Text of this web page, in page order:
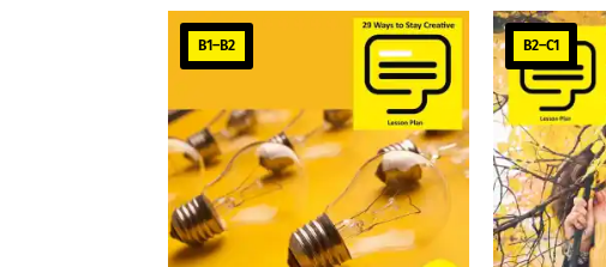
B1–B2 B2–C1